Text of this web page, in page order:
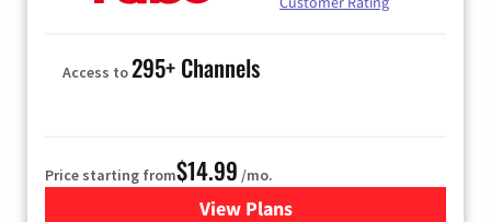
Access to295+ Channels
Price starting from$14.99 /mo.
View Plans
for Fubo TV